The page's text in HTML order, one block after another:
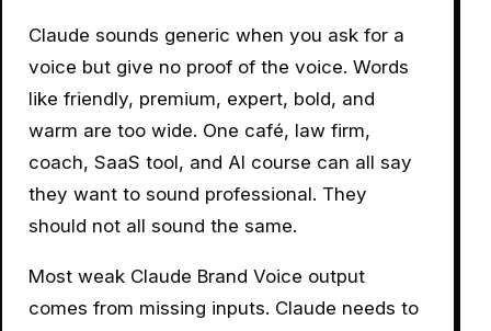
Claude sounds generic when you ask for a
voice but give no proof of the voice. Words
like friendly, premium, expert, bold, and
warm are too wide. One café, law firm,
coach, SaaS tool, and AI course can all say
they want to sound professional. They
should not all sound the same.
Most weak Claude Brand Voice output
comes from missing inputs. Claude needs to